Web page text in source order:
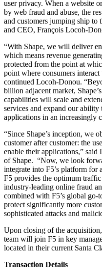
user privacy. When a website
by web fraud and abuse, the
and customers jumping ship to
and CEO, François Locoh-
“With Shape, we will deliver
which means revenue
protected from the point at
point where consumers
continued Locoh-Donou.
billion adjacent market,
capabilities will scale and
services and expand our ability
applications in an increasingly
“Since Shape’s inception, we
customer after customer: the
enable their applications,”
of Shape. “Now, we look
integrate into F5’s platform
F5 provides the optimum
industry-leading online fraud
combined with F5’s global go-
protect significantly more
sophisticated attacks and
Upon closing of the
team will join F5 in key
located in their current Santa
Transaction Details